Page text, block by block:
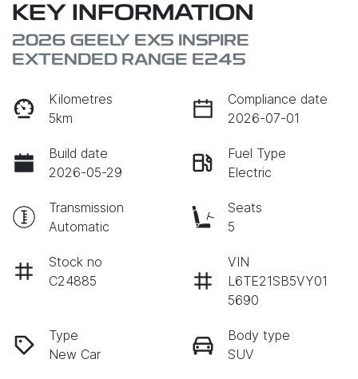
KEY INFORMATION
2026 GEELY EX5 INSPIRE
EXTENDED RANGE E245
Kilometres
5km
Compliance date
2026-07-01
Build date
2026-05-29
Fuel Type
Electric
Transmission
Automatic
Seats
5
Stock no
C24885
VIN
L6TE21SB5VY01
5690
Type
New Car
Body type
SUV